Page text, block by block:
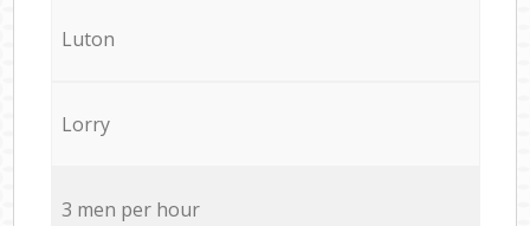
Luton
Lorry
3 men per hour